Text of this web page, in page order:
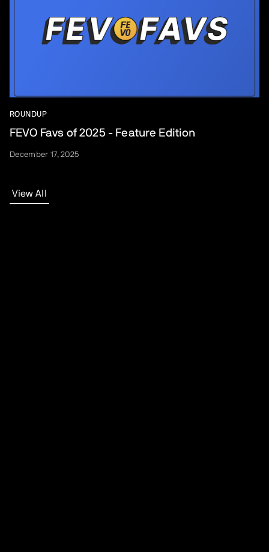
ROUNDUP
FEVO Favs of 2025 - Feature Edition
December 17, 2025
View All